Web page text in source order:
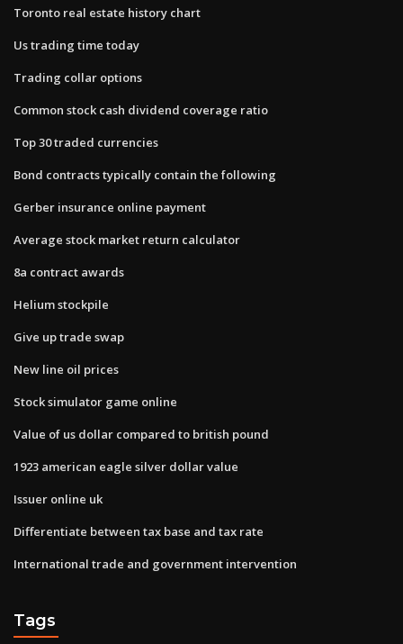
Toronto real estate history chart
Us trading time today
Trading collar options
Common stock cash dividend coverage ratio
Top 30 traded currencies
Bond contracts typically contain the following
Gerber insurance online payment
Average stock market return calculator
8a contract awards
Helium stockpile
Give up trade swap
New line oil prices
Stock simulator game online
Value of us dollar compared to british pound
1923 american eagle silver dollar value
Issuer online uk
Differentiate between tax base and tax rate
International trade and government intervention
Tags